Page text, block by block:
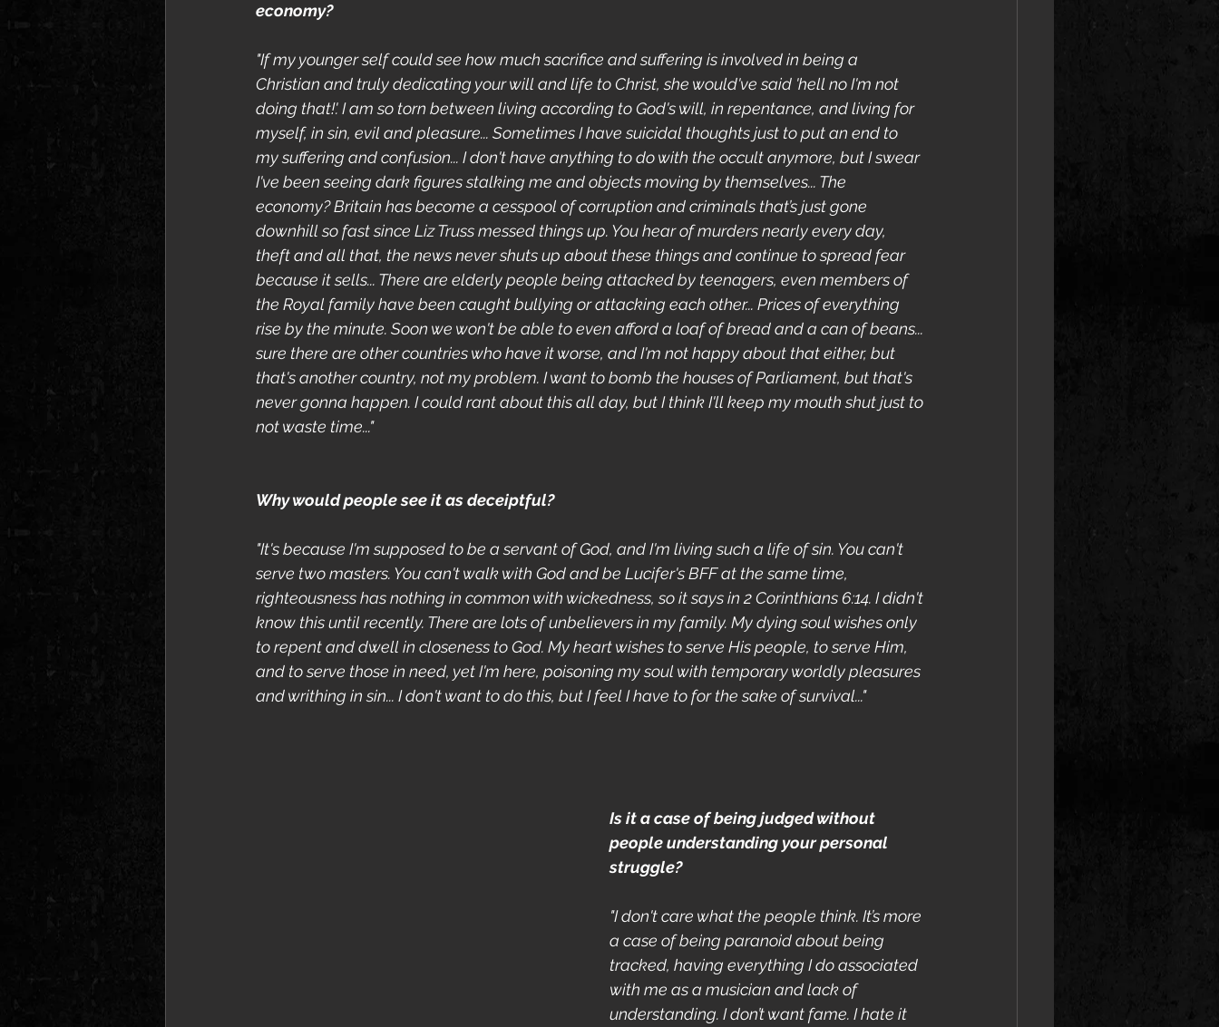
economy?
"If my younger self could see how much sacrifice and suffering is involved in being a
Christian and truly dedicating your will and life to Christ, she would've said 'hell no I'm not
doing that!'. I am so torn between living according to God's will, in repentance, and living for
myself, in sin, evil and pleasure... Sometimes I have suicidal thoughts just to put an end to
my suffering and confusion... I don't have anything to do with the occult anymore, but I swear
I've been seeing dark figures stalking me and objects moving by themselves... The
economy? Britain has become a cesspool of corruption and criminals that’s just gone
downhill so fast since Liz Truss messed things up. You hear of murders nearly every day,
theft and all that, the news never shuts up about these things and continue to spread fear
because it sells... There are elderly people being attacked by teenagers, even members of
the Royal family have been caught bullying or attacking each other... Prices of everything
rise by the minute. Soon we won't be able to even afford a loaf of bread and a can of beans...
sure there are other countries who have it worse, and I'm not happy about that either, but
that's another country, not my problem. I want to bomb the houses of Parliament, but that's
never gonna happen. I could rant about this all day, but I think I'll keep my mouth shut just to
not waste time..."
Why would people see it as deceiptful?
"It's because I'm supposed to be a servant of God, and I'm living such a life of sin. You can't
serve two masters. You can't walk with God and be Lucifer's BFF at the same time,
righteousness has nothing in common with wickedness, so it says in 2 Corinthians 6:14. I didn't
know this until recently. There are lots of unbelievers in my family. My dying soul wishes only
to repent and dwell in closeness to God. My heart wishes to serve His people, to serve Him,
and to serve those in need, yet I'm here, poisoning my soul with temporary worldly pleasures
and writhing in sin... I don't want to do this, but I feel I have to for the sake of survival..."
Is it a case of being judged without
people understanding your personal
struggle?
"I don't care what the people think. It’s more
a case of being paranoid about being
tracked, having everything I do associated
with me as a musician and lack of
understanding. I don’t want fame. I hate it